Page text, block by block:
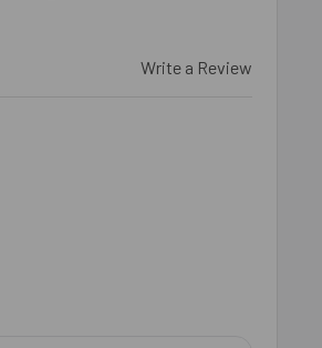
Write a Review
KIDS RAKHI - FOR UK
PLAYING KIDS RAKHI - FOR UK